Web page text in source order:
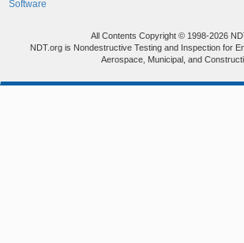
Software
All Contents Copyright © 1998-2026
NDT.org is Nondestructive Testing and Inspection for
Aerospace, Municipal, and